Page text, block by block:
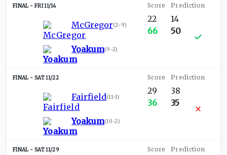
FRI 11/14
McGregor(2-9)
Yoakum(9-2)
22
66
14
50
SAT 11/22
Fairfield(11-1)
Yoakum(10-2)
29
36
38
35
SAT 11/29